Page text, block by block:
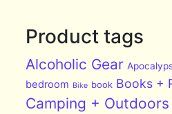
Product tags
Alcoholic Gear
bedroom Bike book Books +
Camping + Outdoors